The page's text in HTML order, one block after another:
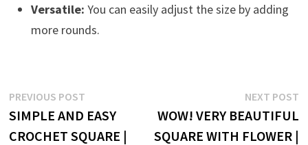
Versatile: You can easily adjust the size by adding
more rounds.
Post
navigation
PREVIOUS POSTPrevious
post:
SIMPLE AND EASY
CROCHET SQUARE |
NEXT POST
WOW! VERY BEAUTIFUL
SQUARE WITH FLOWER |